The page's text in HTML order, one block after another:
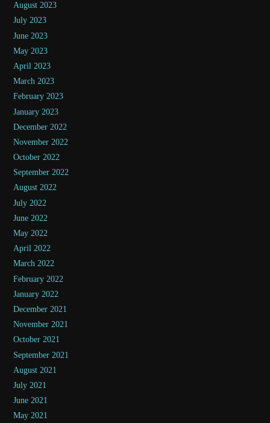
August 2023
July 2023
June 2023
May 2023
April 2023
March 2023
February 2023
January 2023
December 2022
November 2022
October 2022
September 2022
August 2022
July 2022
June 2022
May 2022
April 2022
March 2022
February 2022
January 2022
December 2021
November 2021
October 2021
September 2021
August 2021
July 2021
June 2021
May 2021